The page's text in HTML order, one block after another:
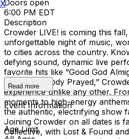
Doors open
6:00 PM EDT
Description
Crowder LIVE! is coming this
unforgettable night of music,
to cities across the country.
defying sound, dynamic live
favorite hits like “Good God
and “Somebody Prayed,”
experience unlike any other.
moments to high-energy
the authentic, electrifying show
Joining Crowder on all dates is
Collective, with Lost & Found
Read more
Event Information
Age Limit
X